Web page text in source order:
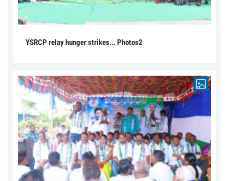
YSRCP relay hunger strikes... Photos2